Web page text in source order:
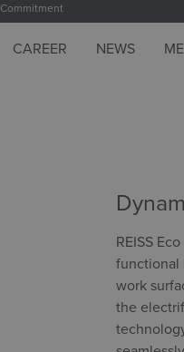
Commitment
CAREER NEWS
REISS
functional
work
the